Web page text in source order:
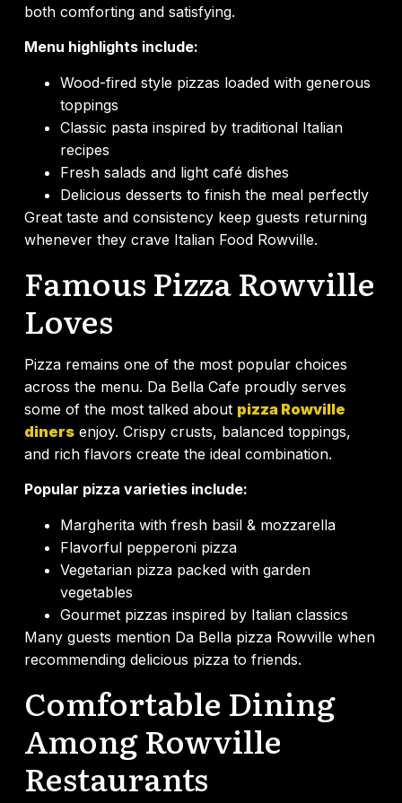
both comforting and satisfying.
Menu highlights include:
Wood-fired style pizzas loaded with generous
toppings
Classic pasta inspired by traditional Italian
recipes
Fresh salads and light café dishes
Delicious desserts to finish the meal perfectly
Great taste and consistency keep guests returning
whenever they crave Italian Food Rowville.
Famous Pizza Rowville
Loves
Pizza remains one of the most popular choices
across the menu. Da Bella Cafe proudly serves
some of the most talked about pizza Rowville
dinersenjoy. Crispy crusts, balanced toppings,
and rich flavors create the ideal combination.
Popular pizza varieties include:
Margherita with fresh basil & mozzarella
Flavorful pepperoni pizza
Vegetarian pizza packed with garden
vegetables
Gourmet pizzas inspired by Italian classics
Many guests mention Da Bella pizza Rowville when
recommending delicious pizza to friends.
Comfortable Dining
Among Rowville
Restaurants